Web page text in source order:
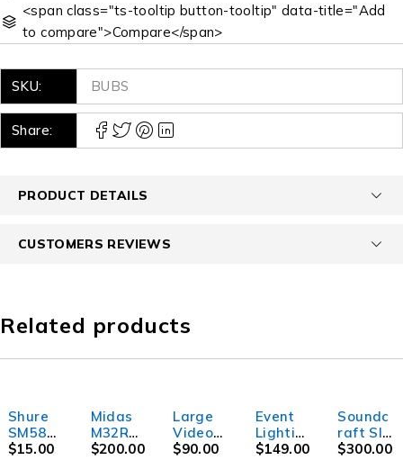
<span class="ts-tooltip button-tooltip" data-title="Add
to compare">Compare</span>
SKU: BUBS
Share:
PRODUCT DETAILS
CUSTOMERS REVIEWS
Related products
Shure
SM58
Microph
$15.00
Midas
M32R
Digital
$200.00
Large
Video
Project
$90.00
Event
Lightin
g Party
$149.00
Soundc
raft SI
Perform
$300.00